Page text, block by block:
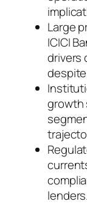
Large
ICICI
drivers
growth
lenders.